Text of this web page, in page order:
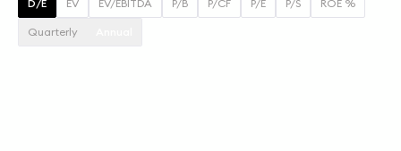
D/E EV EV/EBITDA P/B P/CF P/E P/S ROE %
Quarterly